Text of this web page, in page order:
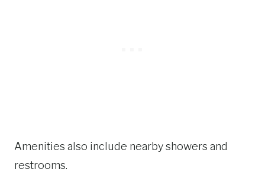
Amenities also include nearby showers and
restrooms.